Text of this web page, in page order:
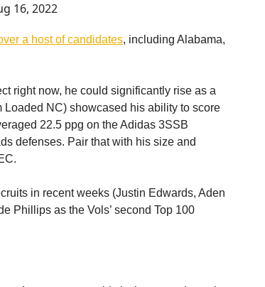
16, 2022
a host of candidates, including Alabama,
right now, he could significantly rise as a
Loaded NC) showcased his ability to score
22.5 ppg on the Adidas 3SSB
defenses. Pair that with his size and
in recent weeks (Justin Edwards, Aden
Phillips as the Vols’ second Top 100